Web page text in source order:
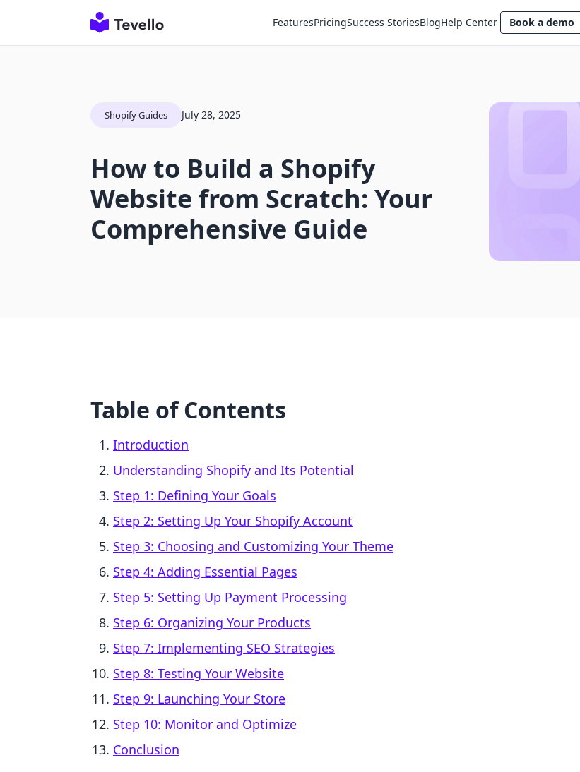
FeaturesPricingSuccess StoriesBlogHelp Center Book a demo
Shopify Guides July 28, 2025
How to Build a Shopify
Website from Scratch: Your
Comprehensive Guide
Table of Contents
Introduction
Understanding Shopify and Its Potential
Step 1: Defining Your Goals
Step 2: Setting Up Your Shopify Account
Step 3: Choosing and Customizing Your Theme
Step 4: Adding Essential Pages
Step 5: Setting Up Payment Processing
Step 6: Organizing Your Products
Step 7: Implementing SEO Strategies
Step 8: Testing Your Website
Step 9: Launching Your Store
Step 10: Monitor and Optimize
Conclusion